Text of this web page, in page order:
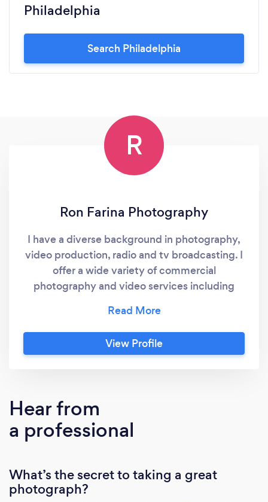
Philadelphia
Search Philadelphia
R
Ron Farina Photography
I have a diverse background in photography,
video production, radio and tv broadcasting. I
offer a wide variety of commercial
photography and video services including
reproduction. I can work on location or in my
studio with state-of-the art photographic
equipment and software.
View Profile
Hear from
a professional
What’s the secret to taking a great
photograph?